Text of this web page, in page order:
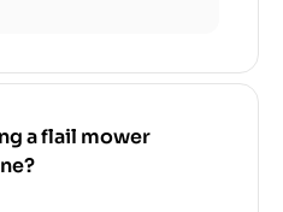
a flail mower